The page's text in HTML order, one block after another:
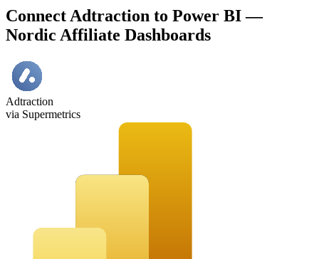
Connect Adtraction to Power BI —
Nordic Affiliate Dashboards
Adtraction
via Supermetrics